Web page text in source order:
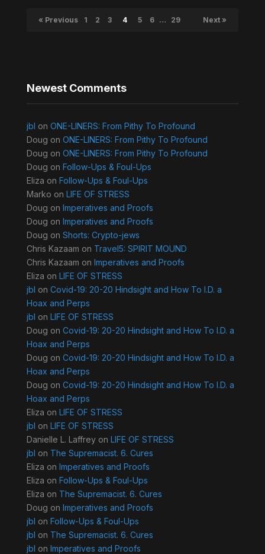
« Previous 1 2 3 4 5 6 … 29 Next »
Newest Comments
jbl on ONE-LINERS: From Pithy To Profound
Doug on ONE-LINERS: From Pithy To Profound
Doug on ONE-LINERS: From Pithy To Profound
Doug on Follow-Ups & Foul-Ups
Eliza on Follow-Ups & Foul-Ups
Marko on LIFE OF STRESS
Doug on Imperatives and Proofs
Doug on Imperatives and Proofs
Doug on Shorts: Crypto-jews
Chris Kazaam on Travel5: SPIRIT MOUND
Chris Kazaam on Imperatives and Proofs
Eliza on LIFE OF STRESS
jbl on Covid-19: 20-20 Hindsight and How To I.D. a
Hoax and Perps
jbl on LIFE OF STRESS
Doug on Covid-19: 20-20 Hindsight and How To I.D. a
Hoax and Perps
Doug on Covid-19: 20-20 Hindsight and How To I.D. a
Hoax and Perps
Doug on Covid-19: 20-20 Hindsight and How To I.D. a
Hoax and Perps
Eliza on LIFE OF STRESS
jbl on LIFE OF STRESS
Danielle L. Laffreyon LIFE OF STRESS
jbl on The Supremacist. 6. Cures
Eliza on Imperatives and Proofs
Eliza on Follow-Ups & Foul-Ups
Eliza on The Supremacist. 6. Cures
Doug on Imperatives and Proofs
jbl on Follow-Ups & Foul-Ups
jbl on The Supremacist. 6. Cures
jbl on Imperatives and Proofs